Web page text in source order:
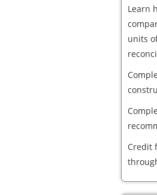
Learn
units
Credit